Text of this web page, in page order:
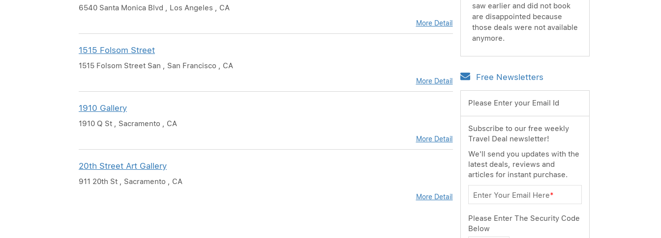
6540 Santa Monica Blvd , Los Angeles , CA
More Detail
1515 Folsom Street
1515 Folsom Street San , San Francisco , CA
More Detail
1910 Gallery
1910 Q St , Sacramento , CA
More Detail
20th Street Art Gallery
911 20th St , Sacramento , CA
More Detail
saw earlier and did not book
are disappointed because
those deals were not available
anymore.
Free Newsletters
Please Enter your Email Id
Subscribe to our free weekly
Travel Deal newsletter!
We'll send you updates with the
latest deals, reviews and
articles for instant purchase.
Enter Your Email Here*
Please Enter The Security Code
Below